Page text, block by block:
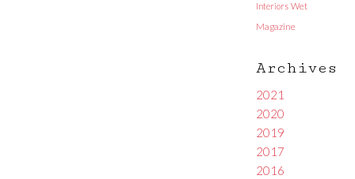
Interiors Wet
Magazine
Archives
2021
2020
2019
2017
2016